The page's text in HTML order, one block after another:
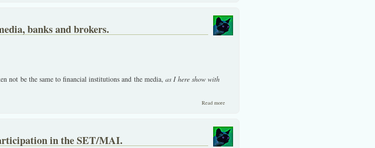
banks and brokers.
not be the same to financial institutions and the media, as I here show with
Read more
in the SET/MAI.